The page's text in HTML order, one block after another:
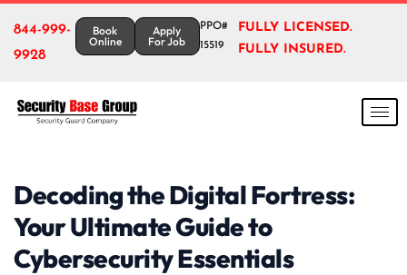
844-999-
9928
Book
Online
Apply
For Job
PPO#
15519
FULLY LICENSED.
FULLY INSURED.
Decoding the Digital Fortress:
Your Ultimate Guide to
Cybersecurity Essentials